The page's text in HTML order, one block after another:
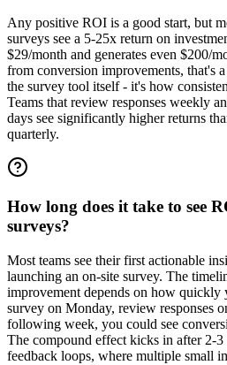
Any positive ROI is a good start, but
surveys see a 5-25x return on
$29/month and generates even $200/
from conversion improvements, that's
the survey tool itself - it's how
Teams that review responses weekly
days see significantly higher returns
quarterly.
How long does it take to see
surveys?
Most teams see their first actionable
launching an on-site survey. The
improvement depends on how quickly
survey on Monday, review responses
following week, you could see
The compound effect kicks in after 2-3
feedback loops, where multiple small